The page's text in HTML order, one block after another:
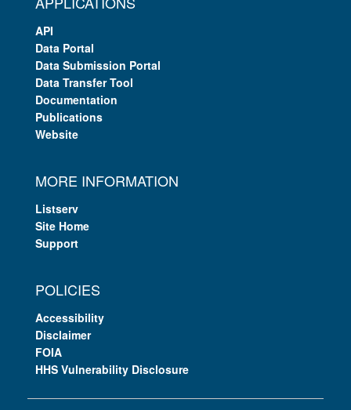
API
Data Portal
Data Submission Portal
Data Transfer Tool
Documentation
Publications
Website
MORE INFORMATION
Listserv
Site Home
Support
POLICIES
Accessibility
Disclaimer
FOIA
HHS Vulnerability Disclosure